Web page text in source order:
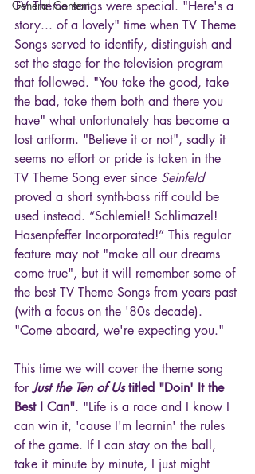
General Content
TV Theme songs were special. "Here's a
story... of a lovely" time when TV Theme
Songs served to identify, distinguish and
set the stage for the television program
that followed. "You take the good, take
the bad, take them both and there you
have" what unfortunately has become a
lost artform. "Believe it or not", sadly it
seems no effort or pride is taken in the
TV Theme Song ever since Seinfeld
proved a short synth-bass riff could be
used instead. “Schlemiel! Schlimazel!
Hasenpfeffer Incorporated!” This regular
feature may not "make all our dreams
come true", but it will remember some of
the best TV Theme Songs from years past
(with a focus on the '80s decade).
"Come aboard, we're expecting you."
This time we will cover the theme song
for Just the Ten of Us titled "Doin' It the
Best I Can". "Life is a race and I know I
can win it, 'cause I'm learnin' the rules
of the game. If I can stay on the ball,
take it minute by minute, I just might